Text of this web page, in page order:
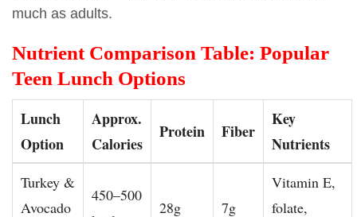
much as adults.
Nutrient Comparison Table: Popular
Teen Lunch Options
Lunch
Option
Approx.
Calories
Protein Fiber
Key
Nutrients
Turkey &
Avocado
450–500
28g 7g
Vitamin E,
folate,